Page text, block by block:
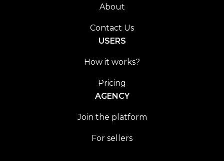
About
Contact Us
USERS
How it works?
Pricing
AGENCY
Join the platform
For sellers